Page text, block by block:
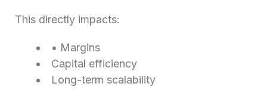
This directly impacts:
• Margins
Capital efficiency
Long-term scalability